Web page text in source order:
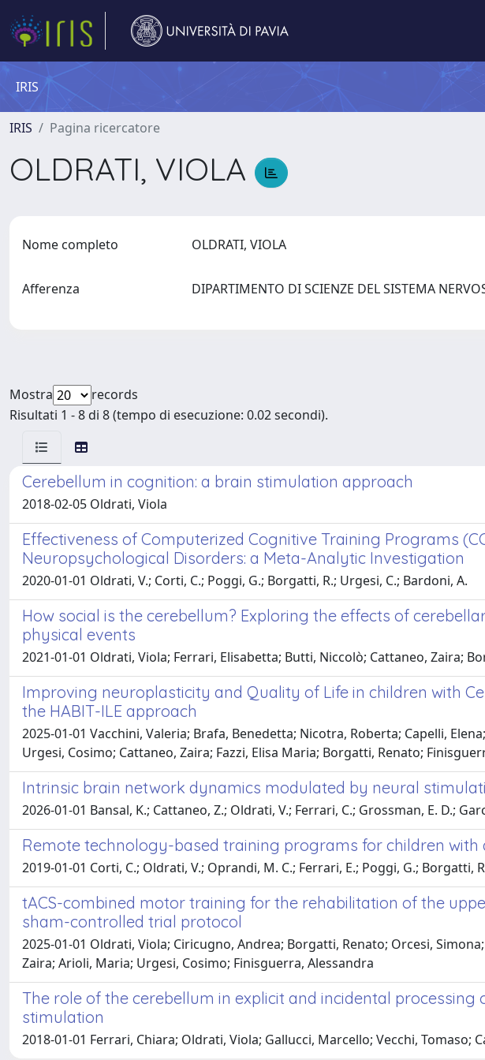
IRIS
IRIS Pagina ricercatore
OLDRATI, VIOLA
Nome completo OLDRATI, VIOLA
Afferenza DIPARTIMENTO DI SCIENZE DEL SISTEMA
Mostra
records
Risultati 1 - 8 di 8 (tempo di esecuzione: 0.02 secondi).
Cerebellum in cognition: a brain stimulation approach
2018-02-05 Oldrati, Viola
Effectiveness of Computerized Cognitive Training Programs
Neuropsychological Disorders: a Meta-Analytic Investigation
2020-01-01 Oldrati, V.; Corti, C.; Poggi, G.; Borgatti, R.; Urgesi, C.; Bardoni, A.
How social is the cerebellum? Exploring the effects of
physical events
2021-01-01 Oldrati, Viola; Ferrari, Elisabetta; Butti, Niccolò; Cattaneo, Zaira;
Improving neuroplasticity and Quality of Life in children with
the HABIT-ILE approach
2025-01-01 Vacchini, Valeria; Brafa, Benedetta; Nicotra, Roberta; Capelli,
Urgesi, Cosimo; Cattaneo, Zaira; Fazzi, Elisa Maria; Borgatti, Renato;
Intrinsic brain network dynamics modulated by neural
2026-01-01 Bansal, K.; Cattaneo, Z.; Oldrati, V.; Ferrari, C.; Grossman, E. D.;
Remote technology-based training programs for children
2019-01-01 Corti, C.; Oldrati, V.; Oprandi, M. C.; Ferrari, E.; Poggi, G.; Borgatti,
tACS-combined motor training for the rehabilitation of the
sham-controlled trial protocol
2025-01-01 Oldrati, Viola; Ciricugno, Andrea; Borgatti, Renato; Orcesi,
Zaira; Arioli, Maria; Urgesi, Cosimo; Finisguerra, Alessandra
The role of the cerebellum in explicit and incidental
stimulation
2018-01-01 Ferrari, Chiara; Oldrati, Viola; Gallucci, Marcello; Vecchi, Tomaso;